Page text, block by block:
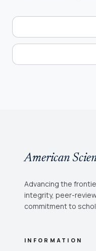
American
Advancing the
integrity, peer-
commitment to
INFORMATION